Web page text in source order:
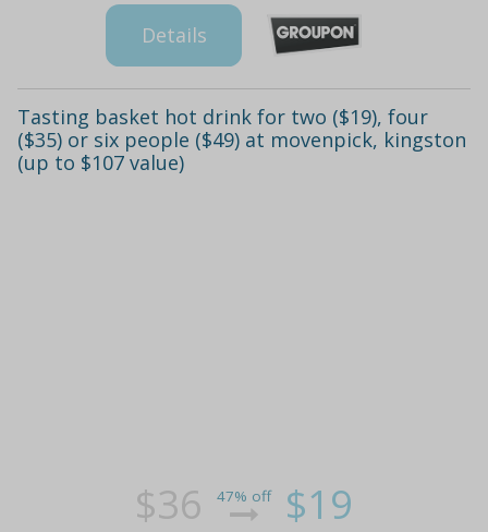
Details
Tasting basket hot drink for two ($19), four
($35) or six people ($49) at movenpick, kingston
(up to $107 value)
$36 47% off $19